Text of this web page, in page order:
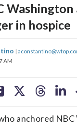
in hospice
|
AM
shareshareshareshare
anchored NBC